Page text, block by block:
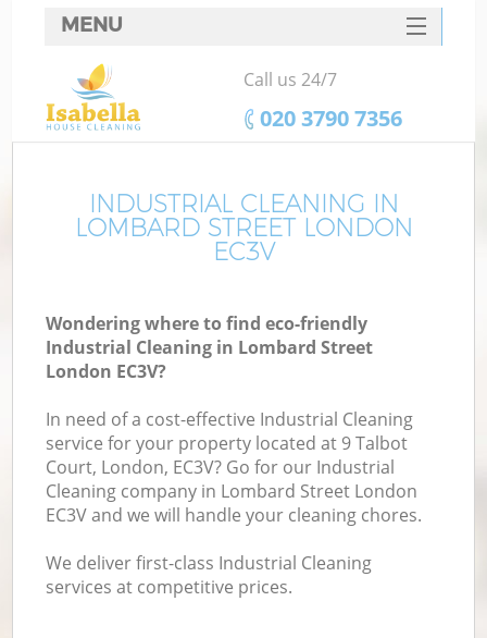
INDUSTRIAL CLEANING IN
LOMBARD STREET LONDON
EC3V
Wondering where to find eco-friendly
Industrial Cleaning in Lombard Street
London EC3V?
In need of a cost-effective Industrial Cleaning
service for your property located at 9 Talbot
Court, London, EC3V? Go for our Industrial
Cleaning company in Lombard Street London
EC3V and we will handle your cleaning chores.
We deliver first-class Industrial Cleaning
services at competitive prices.
MENU
SERVICES
HOME
FAQ
CONTACTS
Call us 24/7
‎020 3790 7356